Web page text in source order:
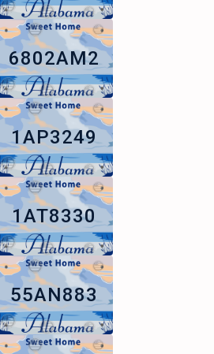
6802AM2
1AP3249
1AT8330
55AN883